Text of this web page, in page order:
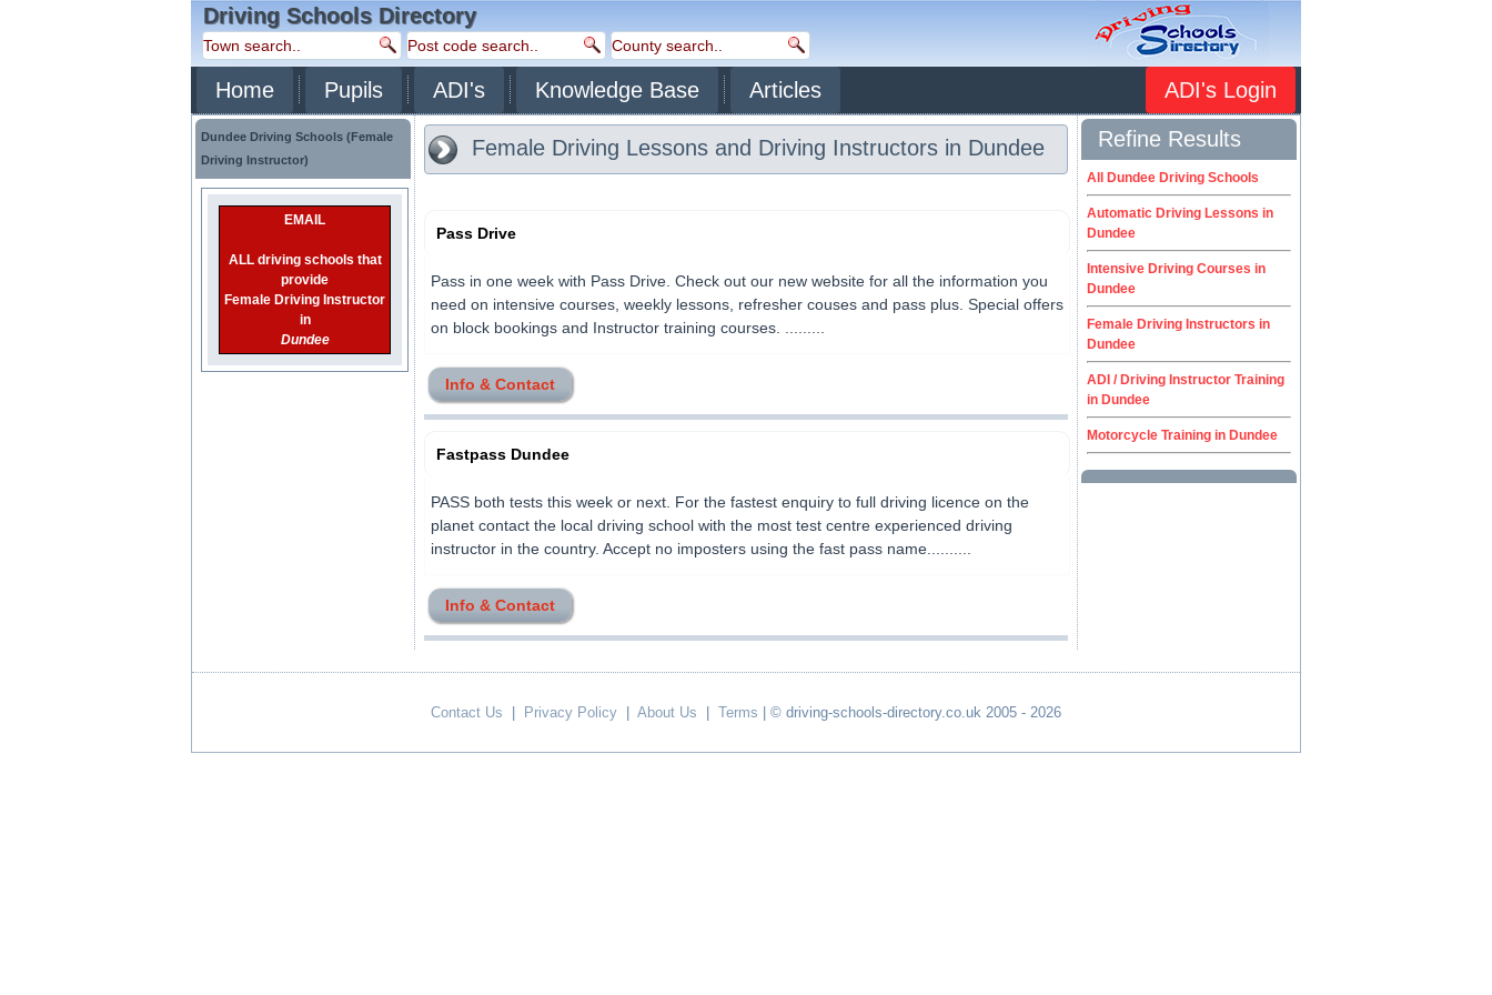
Driving Schools Directory
Home Pupils ADI's Knowledge Base Articles ADI's Login
Dundee Driving Schools (Female
Driving Instructor)
EMAIL
ALL driving schools that
provide
Female Driving Instructor
in
Dundee
Female Driving Lessons and Driving Instructors in Dundee
Pass Drive
Pass in one week with Pass Drive. Check out our new website for all the information you
need on intensive courses, weekly lessons, refresher couses and pass plus. Special offers
on block bookings and Instructor training courses. .........
Info & Contact
Fastpass Dundee
PASS both tests this week or next. For the fastest enquiry to full driving licence on the
planet contact the local driving school with the most test centre experienced driving
instructor in the country. Accept no imposters using the fast pass name..........
Info & Contact
Refine Results
All Dundee Driving Schools
Automatic Driving Lessons in
Dundee
Intensive Driving Courses in
Dundee
Female Driving Instructors in
Dundee
ADI / Driving Instructor Training
in Dundee
Motorcycle Training in Dundee
Contact Us Privacy Policy About Us Terms | © driving-schools-directory.co.uk 2005 - 2026